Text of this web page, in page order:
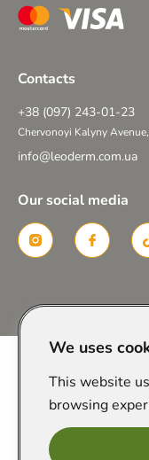
Contacts
+38 (097) 243-01-23
Chervonoyi Kalyny
info@leoderm.com.ua
Our social media
We uses
This website
browsing